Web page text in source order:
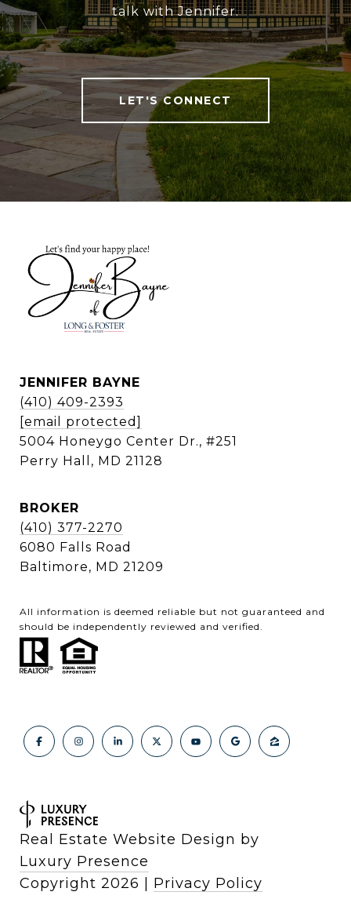
talk with Jennifer.
LET'S CONNECT
JENNIFER BAYNE
(410) 409-2393
[email protected]
5004 Honeygo Center Dr., #251
Perry Hall, MD 21128
BROKER
(410) 377-2270
6080 Falls Road
Baltimore, MD 21209
All information is deemed reliable but not guaranteed and
should be independently reviewed and verified.
Real Estate Website Design by
Luxury Presence
Copyright 2026 | Privacy Policy